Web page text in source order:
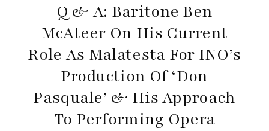
Q & A: Baritone Ben
McAteer On His Current
Role As Malatesta For INO’s
Production Of ‘Don
Pasquale’ & His Approach
To Performing Opera